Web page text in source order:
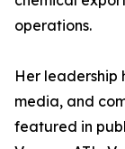
operations.
Her leadership
media, and
featured in